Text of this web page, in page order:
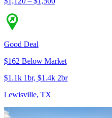
Good Deal
$162 Below Market
$1.1k 1br, $1.4k 2br
Lewisville, TX